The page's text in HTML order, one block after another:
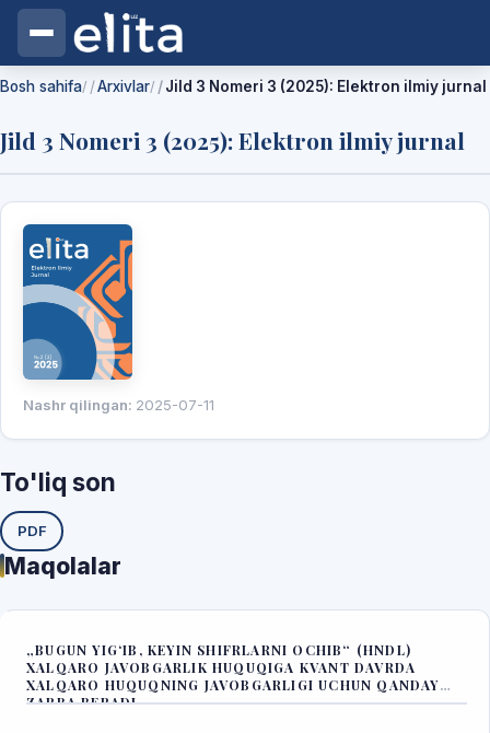
Bosh sahifa/ Arxivlar/ Jild 3 Nomeri 3 (2025): Elektron ilmiy jurnal
Jild 3 Nomeri 3 (2025): Elektron ilmiy jurnal
Nashr qilingan: 2025-07-11
To'liq son
PDF
Maqolalar
„BUGUN YIG‘IB, KEYIN SHIFRLARNI OCHIB“ (HNDL)
XALQARO JAVOBGARLIK HUQUQIGA KVANT DAVRDA
XALQARO HUQUQNING JAVOBGARLIGI UCHUN QANDAY
ZARBA BERADI